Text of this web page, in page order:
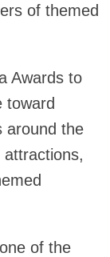
of themed
Awards to
toward
around the
attractions,
of the